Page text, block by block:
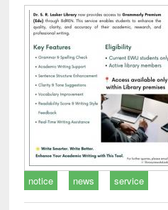
notice news service